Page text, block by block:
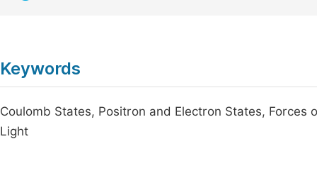
Keywords
Coulomb States, Positron and Electron States,
Light